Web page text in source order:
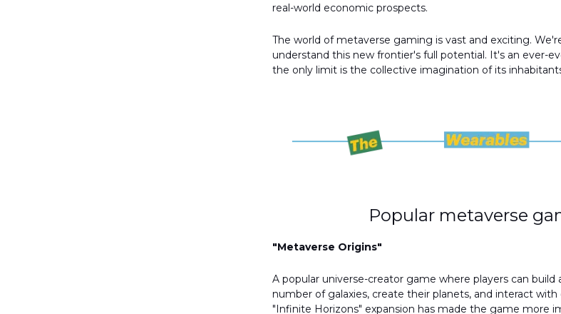
real-world economic prospects.
The world of metaverse gaming is vast and exciting.
understand this new frontier's full potential. It's an ever-
the only limit is the collective imagination of its
Popular metaverse
"Metaverse Origins"
A popular universe-creator game where players can build
number of galaxies, create their planets, and interact
"Infinite Horizons" expansion has made the game more